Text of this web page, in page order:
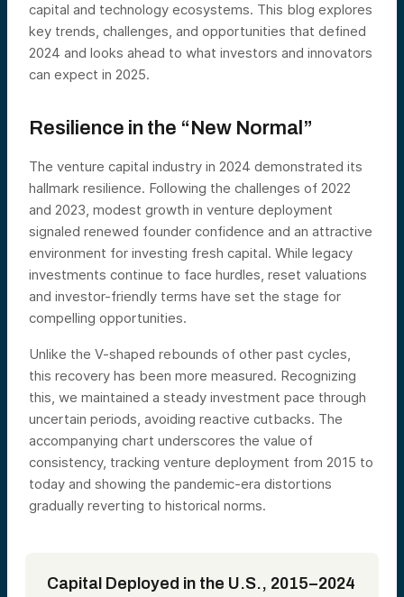
capital and technology ecosystems. This blog explores
key trends, challenges, and opportunities that defined
2024 and looks ahead to what investors and innovators
can expect in 2025.
Resilience in the “New Normal”
The venture capital industry in 2024 demonstrated its
hallmark resilience. Following the challenges of 2022
and 2023, modest growth in venture deployment
signaled renewed founder confidence and an attractive
environment for investing fresh capital. While legacy
investments continue to face hurdles, reset valuations
and investor-friendly terms have set the stage for
compelling opportunities.
Unlike the V-shaped rebounds of other past cycles,
this recovery has been more measured. Recognizing
this, we maintained a steady investment pace through
uncertain periods, avoiding reactive cutbacks. The
accompanying chart underscores the value of
consistency, tracking venture deployment from 2015 to
today and showing the pandemic-era distortions
gradually reverting to historical norms.
Capital Deployed in the U.S., 2015–2024